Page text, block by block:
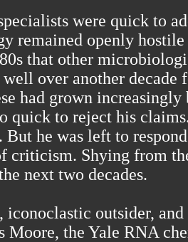
were quick to
remained openly
that other
over another decade
had grown
quick to reject his
But he was left to
criticism. Shying from
next two decades.
iconoclastic outsider,
Moore, the Yale RNA